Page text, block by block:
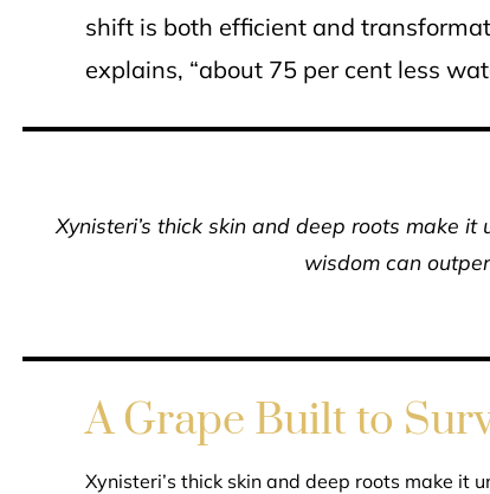
shift is both efficient and
explains, “about 75 per cent less
Xynisteri’s thick skin and deep roots make
wisdom can
A Grape Built to
Xynisteri’s thick skin and deep roots make it